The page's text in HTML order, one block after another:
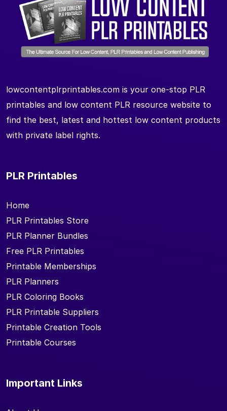
lowcontentplrprintables.com is your one-stop PLR
printables and low content PLR resource website to
find the best, latest and hottest low content products
with private label rights.
PLR Printables
Home
PLR Printables Store
PLR Planner Bundles
Free PLR Printables
Printable Memberships
PLR Planners
PLR Coloring Books
PLR Printable Suppliers
Printable Creation Tools
Printable Courses
Important Links